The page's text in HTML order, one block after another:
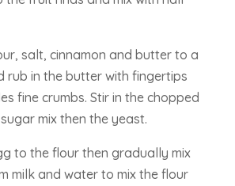
salt, cinnamon and butter to a
rub in the butter with fingertips
fine crumbs. Stir in the chopped
mix then the yeast.
to the flour then gradually mix
milk and water to mix the flour